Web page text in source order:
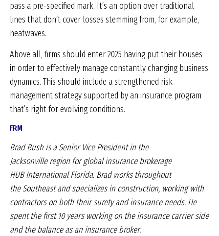
pass a pre-specified mark. It’s an option over traditional
lines that don’t cover losses stemming from, for example,
heatwaves.
Above all, firms should enter 2025 having put their houses
in order to effectively manage constantly changing business
dynamics. This should include a strengthened risk
management strategy supported by an insurance program
that’s right for evolving conditions.
FRM
Brad Bush is a Senior Vice President in the
Jacksonvilleregion for global insurance brokerage
HUBInternational Florida. Brad works throughout
theSoutheast and specializes in construction, workingwith
contractors on both their surety and insuranceneeds. He
spent the first 10 years working on theinsurance carrier side
and the balance as an insurancebroker.